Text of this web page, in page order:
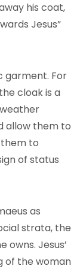
his coat,
Jesus”
garment. For
cloak is a
allow them to
to
of status
as
strata, the
Jesus’
of the woman